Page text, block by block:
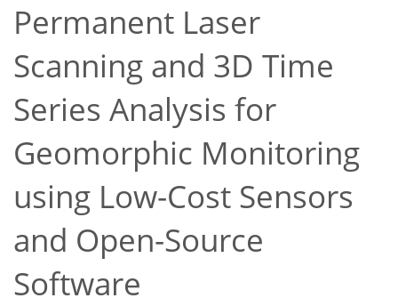
Permanent Laser
Scanning and 3D Time
Series Analysis for
Geomorphic Monitoring
using Low-Cost Sensors
and Open-Source
Software
35
293 316 916
18
30
50 67 1712
12
14
16
22
26
29
29
30
32
34
35